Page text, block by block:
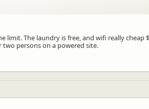
limit. The laundry is free, and wifi really cheap
two persons on a powered site.